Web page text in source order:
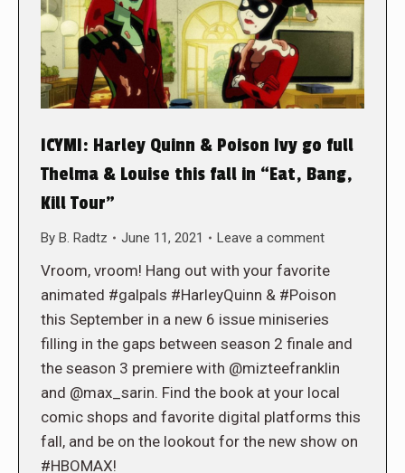
ICYMI: Harley Quinn & Poison Ivy go full
Thelma & Louise this fall in “Eat, Bang,
Kill Tour”
By B. Radtz June 11, 2021 Leave a comment
Vroom, vroom! Hang out with your favorite
animated #galpals #HarleyQuinn & #Poison
this September in a new 6 issue miniseries
filling in the gaps between season 2 finale and
the season 3 premiere with @mizteefranklin
and @max_sarin. Find the book at your local
comic shops and favorite digital platforms this
fall, and be on the lookout for the new show on
#HBOMAX!